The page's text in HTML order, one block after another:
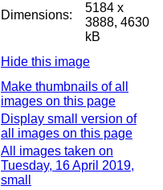
Dimensions:
5184 x
3888, 4630
kB
Hide this image
Make thumbnails of all
images on this page
Display small version of
all images on this page
All images taken on
Tuesday, 16 April 2019,
small